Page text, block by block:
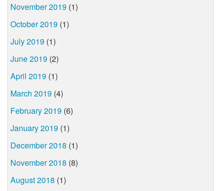
November 2019 (1)
October 2019 (1)
July 2019 (1)
June 2019 (2)
April 2019 (1)
March 2019 (4)
February 2019 (6)
January 2019 (1)
December 2018 (1)
November 2018 (8)
August 2018 (1)